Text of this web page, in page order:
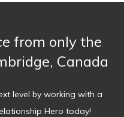
from only the
Canada
level by working with a
Hero today!